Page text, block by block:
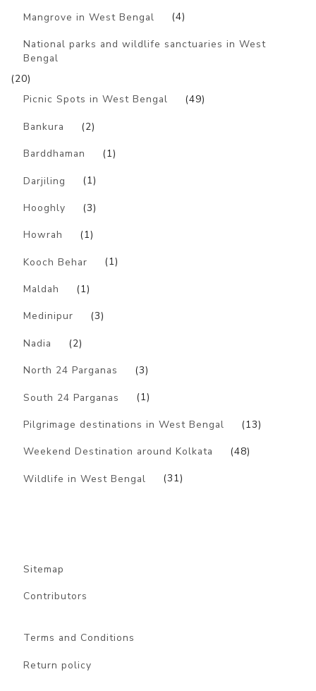
Mangrove in West Bengal (4)
National parks and wildlife sanctuaries in West
Bengal
(20)
Picnic Spots in West Bengal
(49)
Bankura (2)
Barddhaman (1)
Darjiling (1)
Hooghly (3)
Howrah (1)
Kooch Behar (1)
Maldah (1)
Medinipur (3)
Nadia (2)
North 24 Parganas (3)
South 24 Parganas (1)
Pilgrimage destinations in West Bengal (13)
Weekend Destination around Kolkata (48)
Wildlife in West Bengal (31)
Sitemap
Contributors
Terms and Conditions
Return policy